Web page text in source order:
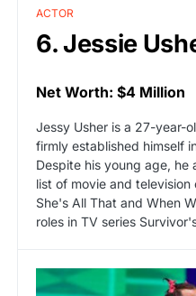
ACTOR
6. Jessie
Net Worth: $4 Million
Jessy Usher is a 27-year-
firmly established himself
Despite his young age, he
list of movie and
She's All That and When
roles in TV series